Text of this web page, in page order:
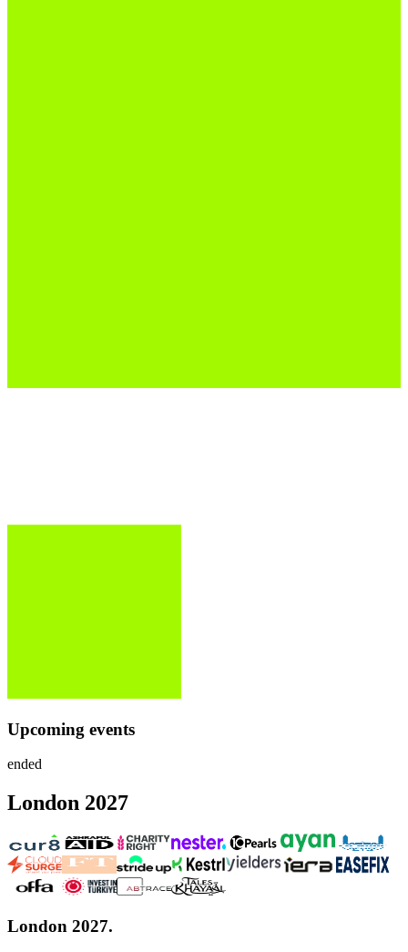
Upcoming events
ended
London 2027
London 2027.